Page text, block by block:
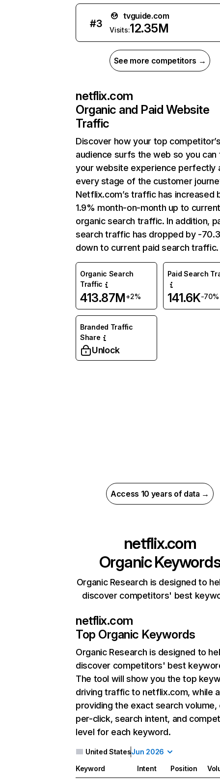
#3
tvguide.com
Visits:12.35M
See more competitors →
netflix.com
Organic and Paid Website
Traffic
Discover how your top
audience surfs the web so you can
your website experience perfectly
every stage of the customer
Netflix.com’s traffic has increased
1.9% month-on-month up to
organic search traffic. In addition,
search traffic has dropped by -
down to current paid search traffic.
Organic Search
Traffic
413.87M+2%
Paid Search
141.6K-70%
Branded Traffic
Share
Unlock
Access 10 years of data →
netflix.com
Organic
Organic Research is designed to
discover competitors' best
netflix.com
Top Organic Keywords
Organic Research is designed to
discover competitors' best
The tool will show you the top
driving traffic to netflix.com, while
providing the exact search
per-click, search intent, and
level for each keyword.
United StatesJun 2026
Keyword Intent Position